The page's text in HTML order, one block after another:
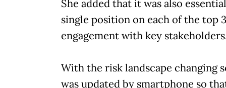
She added that it was also
single position on each of the top
engagement with key
With the risk landscape changing
was updated by smartphone so